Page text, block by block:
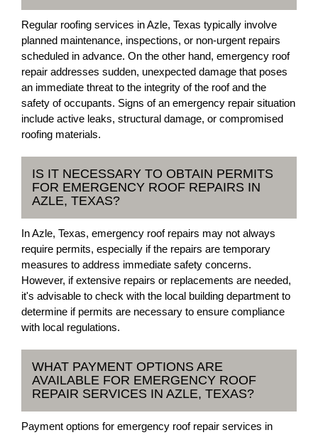
Regular roofing services in Azle, Texas typically involve
planned maintenance, inspections, or non-urgent repairs
scheduled in advance. On the other hand, emergency roof
repair addresses sudden, unexpected damage that poses
an immediate threat to the integrity of the roof and the
safety of occupants. Signs of an emergency repair situation
include active leaks, structural damage, or compromised
roofing materials.
IS IT NECESSARY TO OBTAIN PERMITS
FOR EMERGENCY ROOF REPAIRS IN
AZLE, TEXAS?
In Azle, Texas, emergency roof repairs may not always
require permits, especially if the repairs are temporary
measures to address immediate safety concerns.
However, if extensive repairs or replacements are needed,
it's advisable to check with the local building department to
determine if permits are necessary to ensure compliance
with local regulations.
WHAT PAYMENT OPTIONS ARE
AVAILABLE FOR EMERGENCY ROOF
REPAIR SERVICES IN AZLE, TEXAS?
Payment options for emergency roof repair services in